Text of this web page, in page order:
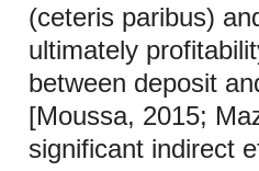
(ceteris paribus)
ultimately
between deposit
[Moussa, 2015;
significant indirect